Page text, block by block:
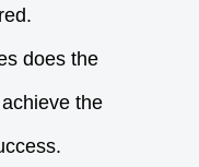
does the
the